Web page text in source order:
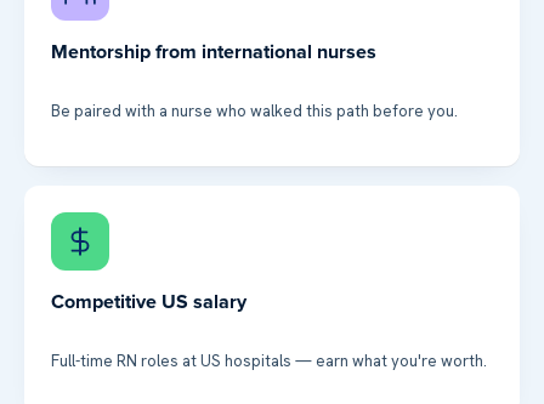
Mentorship from international nurses
Be paired with a nurse who walked this path before you.
Competitive US salary
Full-time RN roles at US hospitals — earn what you're worth.